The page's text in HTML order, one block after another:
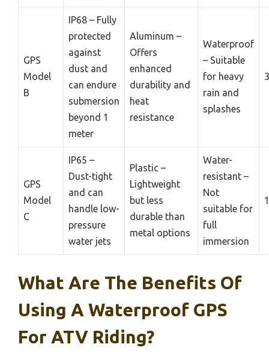
GPS
Model
B
IP68 – Fully
protected
against
dust and
can endure
submersion
beyond 1
meter
Aluminum –
Offers
enhanced
durability and
heat
resistance
Waterproof
– Suitable
for heavy
rain and
splashes
GPS
Model
C
IP65 –
Dust-tight
and can
handle low-
pressure
water jets
Plastic –
Lightweight
but less
durable than
metal options
Water-
resistant –
Not
suitable for
full
immersion
What Are The Benefits Of
Using A Waterproof GPS
For ATV Riding?